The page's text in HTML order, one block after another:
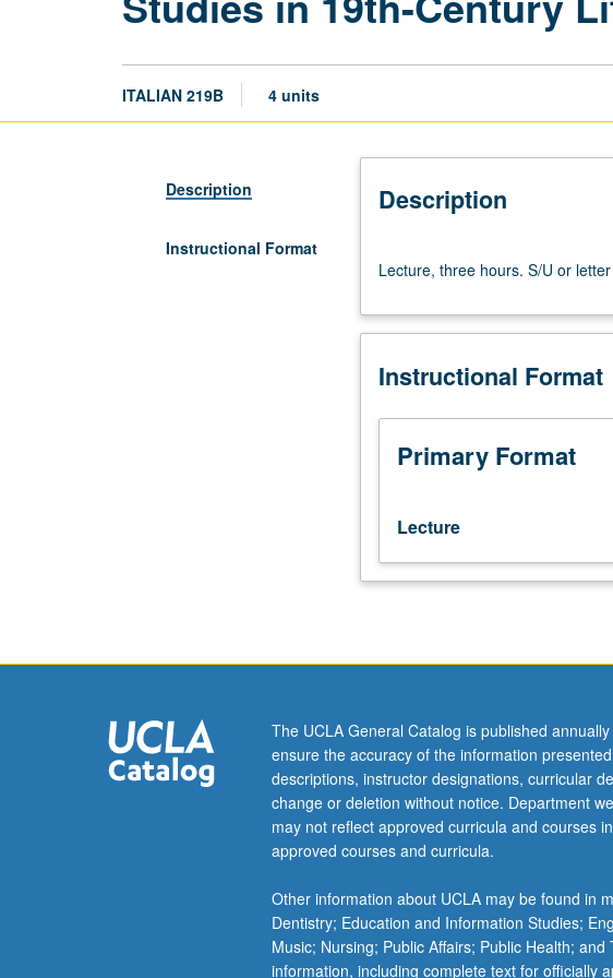
ITALIAN 219B 4 units
Description
Instructional Format
Description
three
S/U
letter
Lecture, three hours. S/U or
Instructional Format
Primary Format
Lecture
The UCLA General Catalog is published
ensure the accuracy of the information
descriptions, instructor designations, curricular
change or deletion without notice. Department
may not reflect approved curricula and courses
approved courses and curricula.
Other information about UCLA may be found in
Dentistry; Education and Information Studies;
Music; Nursing; Public Affairs; Public Health;
information, including complete text for officially